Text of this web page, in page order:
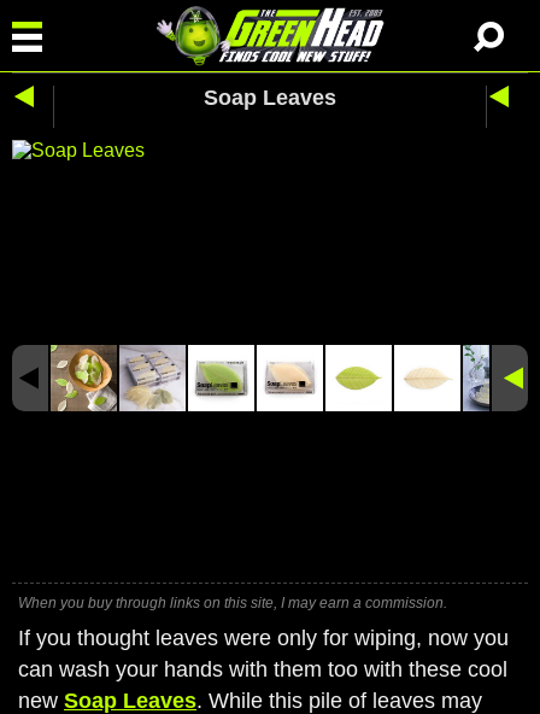
Soap Leaves
When you buy through links on this site, I may earn a commission.
If you thought leaves were only for wiping, now you
can wash your hands with them too with these cool
new Soap Leaves. While this pile of leaves may